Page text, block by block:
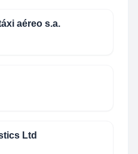
aéreo s.a.
Ltd